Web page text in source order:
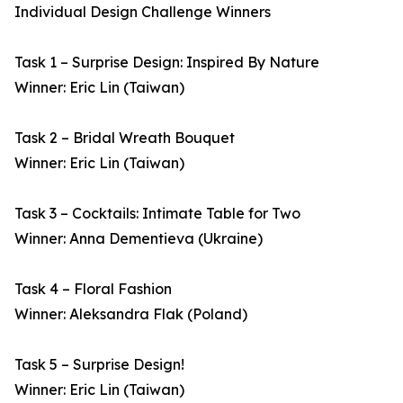
Individual Design Challenge Winners
Task 1 – Surprise Design: Inspired By Nature
Winner: Eric Lin (Taiwan)
Task 2 – Bridal Wreath Bouquet
Winner: Eric Lin (Taiwan)
Task 3 – Cocktails: Intimate Table for Two
Winner: Anna Dementieva (Ukraine)
Task 4 – Floral Fashion
Winner: Aleksandra Flak (Poland)
Task 5 – Surprise Design!
Winner: Eric Lin (Taiwan)